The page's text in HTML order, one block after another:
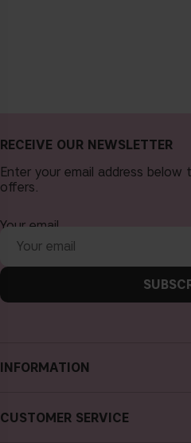
INFORMATION
About CAIA Cosmetics
CUSTOMER SERVICE
RECEIVE OUR NEWSLETTER
Enter your email address
offers.
Your email